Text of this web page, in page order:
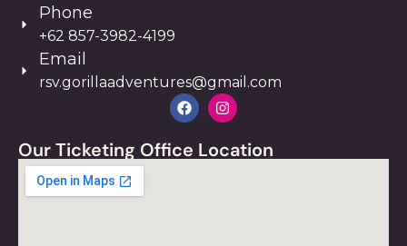
Our Ticketing Office Location
Phone
+62 857-3982-4199
Email
rsv.gorillaadventures@gmail.com